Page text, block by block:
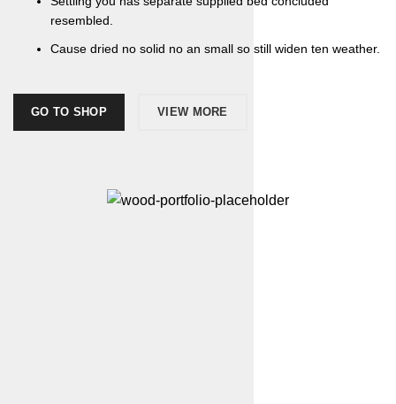
resembled.
Cause dried no solid no an small so still widen ten weather.
GO TO SHOP VIEW MORE